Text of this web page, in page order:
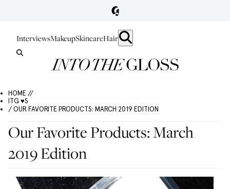
InterviewsMakeupSkincareHair
HOME //
ITG ♥S
/ OUR FAVORITE PRODUCTS: MARCH 2019 EDITION
Our Favorite Products: March
2019 Edition